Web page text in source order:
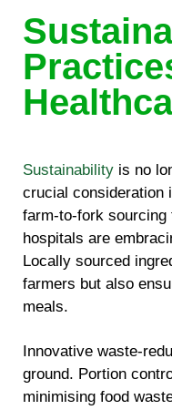
Sustainabilityis no
crucial consideration
farm-to-fork sourcing
hospitals are
Locally sourced
farmers but also
meals.
Innovative waste-
ground. Portion
minimising food